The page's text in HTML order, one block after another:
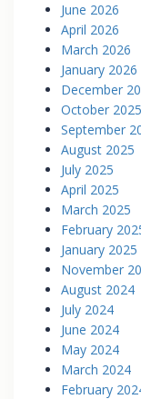
June 2026
April 2026
March 2026
January 2026
December
October 2025
September
August 2025
July 2025
April 2025
March 2025
February
January 2025
November
August 2024
July 2024
June 2024
May 2024
March 2024
February